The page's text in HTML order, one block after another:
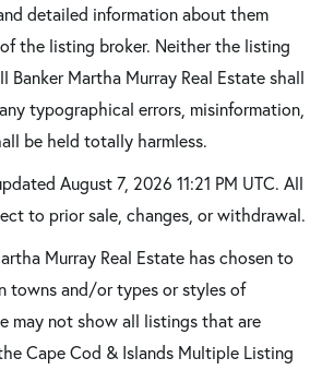
detailed information about them
the listing broker. Neither the listing
Banker Martha Murray Real Estate shall
typographical errors, misinformation,
be held totally harmless.
August 7, 2026 11:21 PM UTC. All
to prior sale, changes, or withdrawal.
Murray Real Estate has chosen to
towns and/or types or styles of
may not show all listings that are
Cape Cod & Islands Multiple Listing